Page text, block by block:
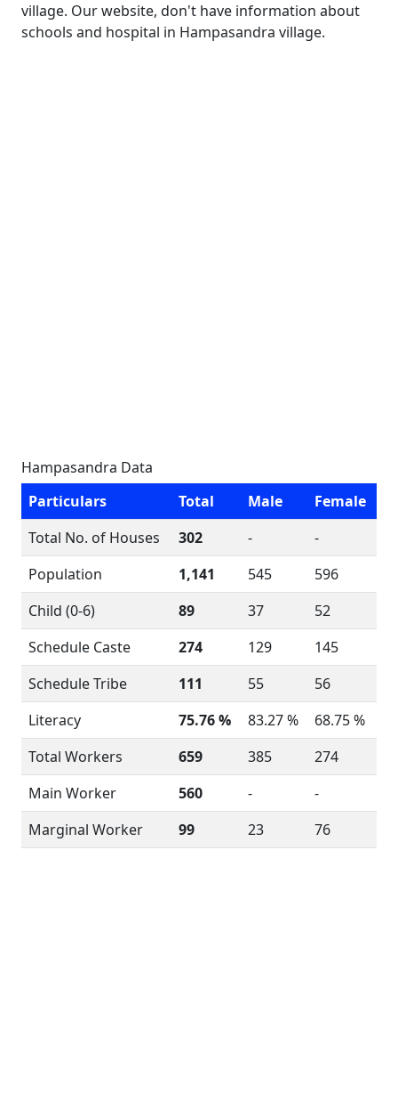
village. Our website, don't have information about
schools and hospital in Hampasandra village.
Hampasandra Data
Particulars
Total Male
Female
Total No. of Houses
302 -
-
Population
1,141 545
596
Child (0-6)
89 37
52
Schedule Caste
274 129
145
Schedule Tribe
111 55
56
Literacy
75.76 % 83.27 %
68.75 %
Total Workers
659 385
274
Main Worker
560 -
-
Marginal Worker
99 23 76